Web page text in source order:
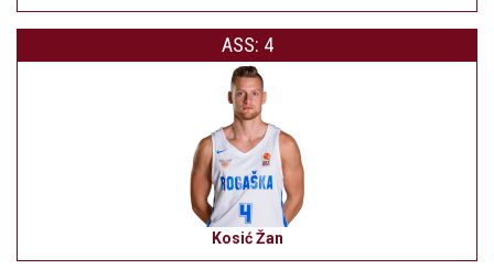
ASS: 4
Kosić Žan